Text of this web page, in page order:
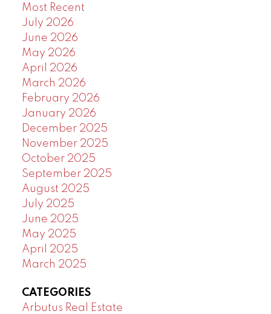
Most Recent
July 2026
June 2026
May 2026
April 2026
March 2026
February 2026
January 2026
December 2025
November 2025
October 2025
September 2025
August 2025
July 2025
June 2025
May 2025
April 2025
March 2025
CATEGORIES
Arbutus Real Estate